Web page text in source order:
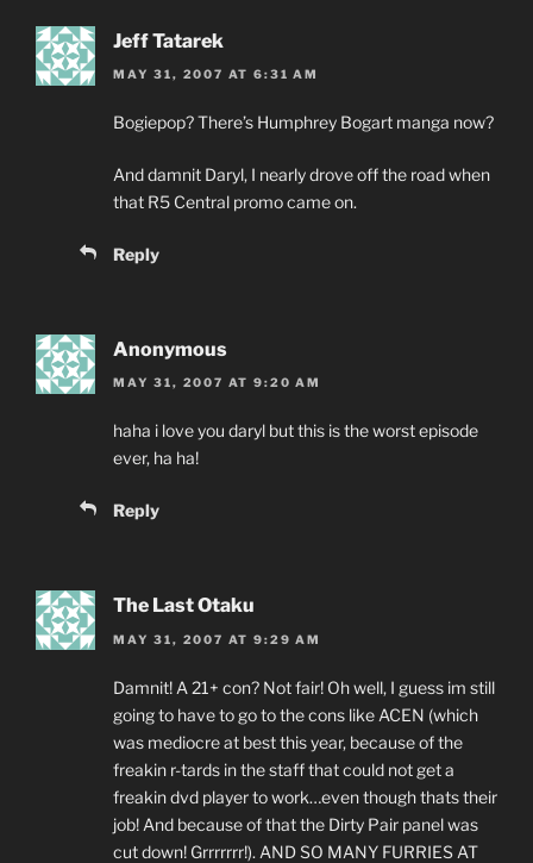
Jeff Tatarek
MAY 31, 2007 AT 6:31 AM
Bogiepop? There’s Humphrey Bogart manga now?
And damnit Daryl, I nearly drove off the road when
that R5 Central promo came on.
Reply
Anonymous
MAY 31, 2007 AT 9:20 AM
haha i love you daryl but this is the worst episode
ever, ha ha!
Reply
The Last Otaku
MAY 31, 2007 AT 9:29 AM
Damnit! A 21+ con? Not fair! Oh well, I guess im still
going to have to go to the cons like ACEN (which
was mediocre at best this year, because of the
freakin r-tards in the staff that could not get a
freakin dvd player to work…even though thats their
job! And because of that the Dirty Pair panel was
cut down! Grrrrrrr!). AND SO MANY FURRIES AT